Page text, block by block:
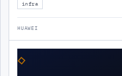
infra
HUAWEI
◇